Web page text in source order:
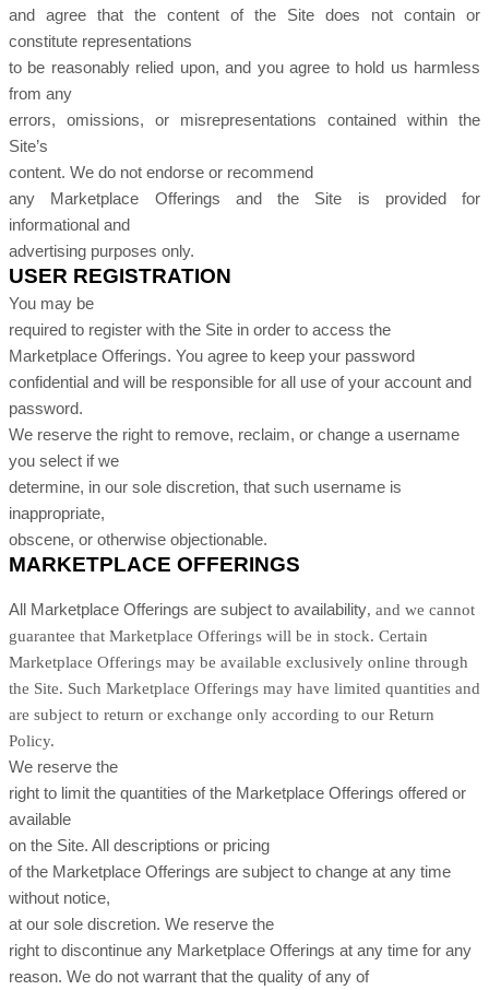
and agree that the content of the Site does not contain or
constitute representations
to be reasonably relied upon, and you agree to hold us harmless
from any
errors, omissions, or misrepresentations contained within the
Site’s
content. We do not endorse or recommend
any Marketplace Offerings and the Site is provided for
informational and
advertising purposes only.
USER REGISTRATION
You may be
required to register with the Site in order to access the
Marketplace Offerings. You agree to keep your password
confidential and will be responsible for all use of your account and
password.
We reserve the right to remove, reclaim, or change a username
you select if we
determine, in our sole discretion, that such username is
inappropriate,
obscene, or otherwise objectionable.
MARKETPLACE OFFERINGS
All Marketplace Offerings are subject to availability, and we cannot
guarantee that Marketplace Offerings will be in stock. Certain
Marketplace Offerings may be available exclusively online through
the Site. Such Marketplace Offerings may have limited quantities and
are subject to return or exchange only according to our Return
Policy.
We reserve the
right to limit the quantities of the Marketplace Offerings offered or
available
on the Site. All descriptions or pricing
of the Marketplace Offerings are subject to change at any time
without notice,
at our sole discretion. We reserve the
right to discontinue any Marketplace Offerings at any time for any
reason. We do not warrant that the quality of any of